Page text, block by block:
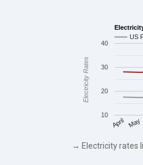
US
April May
10
20
30
40
Electricity Rates
→ Electricity rates